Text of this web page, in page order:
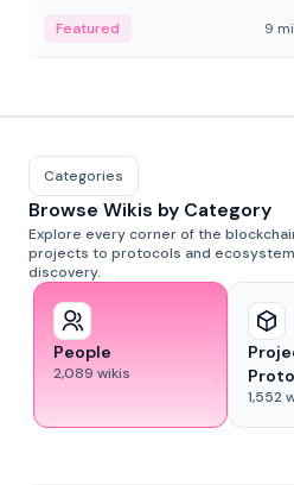
Featured 9
Categories
Browse Wikis by Category
Explore every corner of the
projects to protocols and
discovery.
People
2,089 wikis
1,552